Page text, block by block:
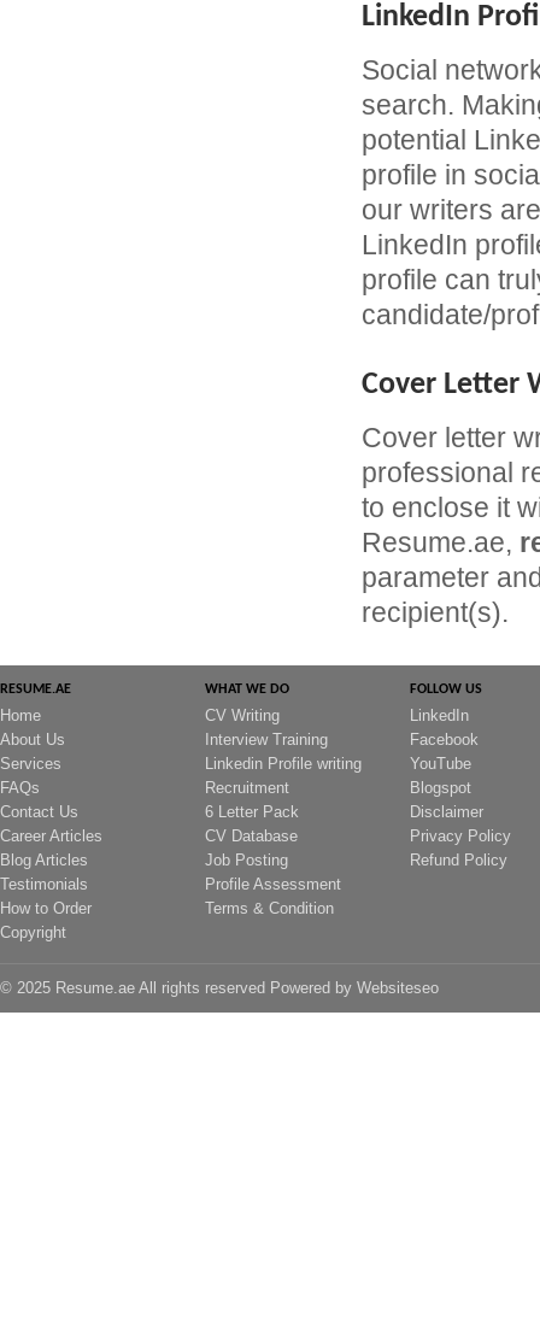
LinkedIn
Social
search.
potential
profile in
our writers
LinkedIn
profile can
candidate/
Cover Letter
Cover letter
professional
to enclose it
Resume.ae,
parameter
recipient(s).
RESUME.AE
Home
About Us
Services
FAQs
Contact Us
Career Articles
Blog Articles
Testimonials
How to Order
Copyright
WHAT WE DO
CV Writing
Interview Training
Linkedin Profile writing
Recruitment
6 Letter Pack
CV Database
Job Posting
Profile Assessment
Terms & Condition
FOLLOW US
LinkedIn
Facebook
YouTube
Blogspot
Disclaimer
Privacy Policy
Refund Policy
© 2025 Resume.ae All rights reserved Powered by Websiteseo